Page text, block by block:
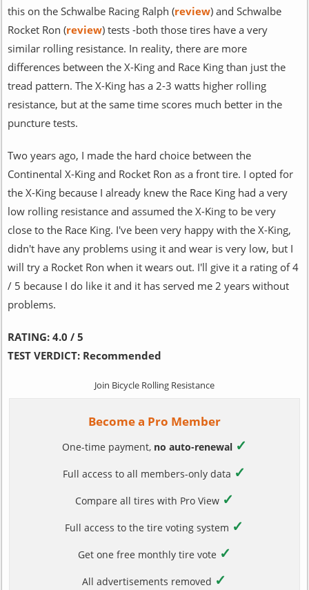
this on the Schwalbe Racing Ralph (review) and Schwalbe
Rocket Ron (review) tests -both those tires have a very
similar rolling resistance. In reality, there are more
differences between the X-King and Race King than just the
tread pattern. The X-King has a 2-3 watts higher rolling
resistance, but at the same time scores much better in the
puncture tests.
Two years ago, I made the hard choice between the
Continental X-King and Rocket Ron as a front tire. I opted for
the X-King because I already knew the Race King had a very
low rolling resistance and assumed the X-King to be very
close to the Race King. I've been very happy with the X-King,
didn't have any problems using it and wear is very low, but I
will try a Rocket Ron when it wears out. I'll give it a rating of 4
/ 5 because I do like it and it has served me 2 years without
problems.
RATING:4.0 / 5
TEST VERDICT: Recommended
Join Bicycle Rolling Resistance
Become a Pro Member
One-time payment, no auto-renewal ✓
Full access to all members-only data ✓
Compare all tires with Pro View ✓
Full access to the tire voting system ✓
Get one free monthly tire vote ✓
All advertisements removed ✓